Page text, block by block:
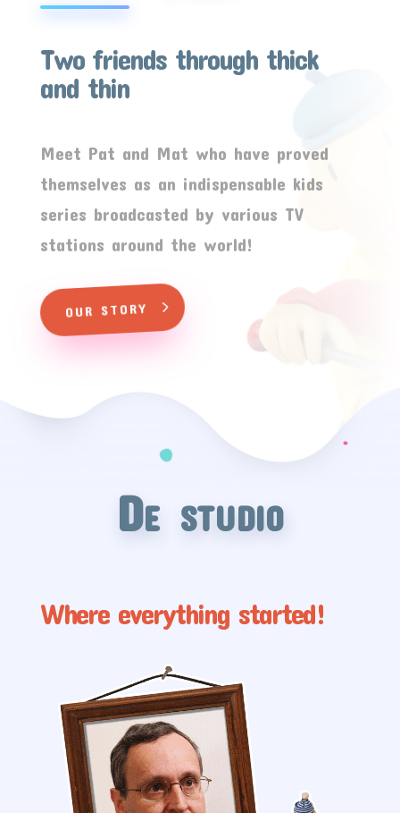
Two friends through thick
and thin
Meet Pat and Mat who have proved
themselves as an indispensable kids
series broadcasted by various TV
stations around the world!
OUR STORY
De studio
Where everything started!